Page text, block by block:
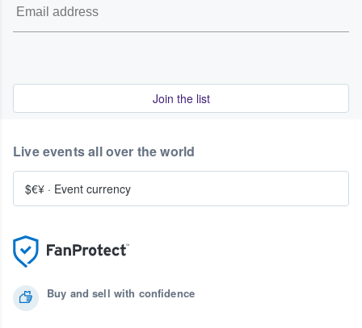
Join the list
Buy and sell with confidence
Live events all over the world
$€¥ · Event currency